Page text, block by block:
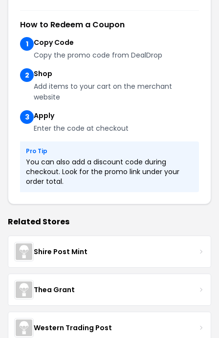
How to Redeem a Coupon
1
Copy Code
Copy the promo code from DealDrop
2 Shop
Add items to your cart on the merchant
website
3 Apply
Enter the code at checkout
Pro Tip
You can also add a discount code during
checkout. Look for the promo link under your
order total.
Related Stores
Shire Post Mint
Thea Grant
Western Trading Post